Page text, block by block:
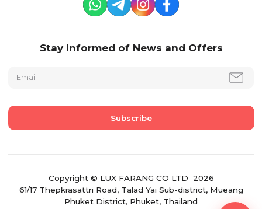
Stay Informed of News and Offers
Copyright © LUX FARANG CO LTD 2026
61/17 Thepkrasattri Road, Talad Yai Sub-district, Mueang
Phuket District, Phuket, Thailand